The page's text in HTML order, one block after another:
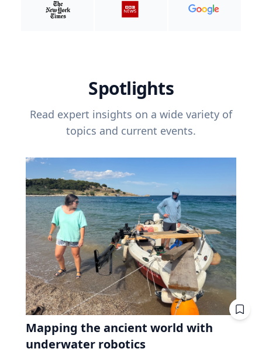
Spotlights
Read expert insights on a wide variety of
topics and current events.
Mapping the ancient world with
underwater robotics